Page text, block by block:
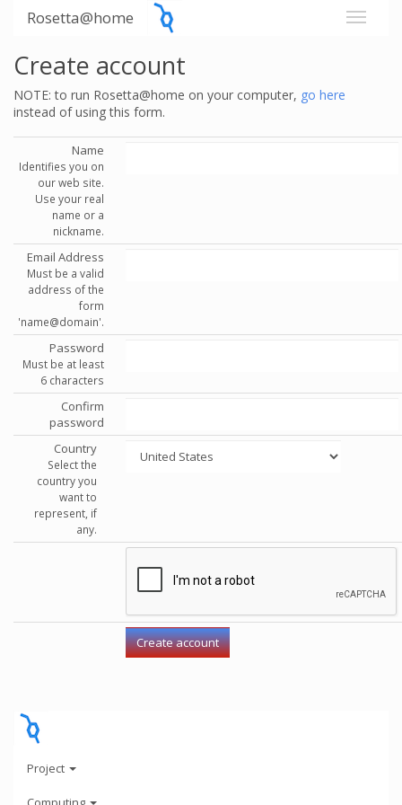
Rosetta@home
Create account
NOTE: to run Rosetta@home on your computer, go here
instead of using this form.
Name
Identifies you on
our web site.
Use your real
name or a
nickname.
Email Address
Must be a valid
address of the
form
'name@domain'.
Password
Must be at least
6 characters
Confirm
password
Country
Select the
country you
want to
represent, if
any.
Project